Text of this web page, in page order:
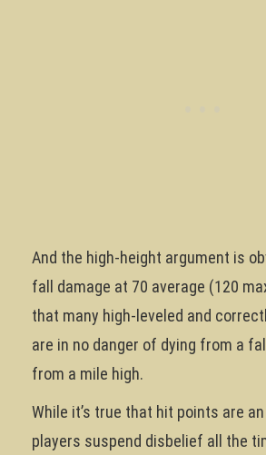
And the high-height argument is
fall damage at 70 average (120
that many high-leveled and
are in no danger of dying from a
from a mile high.
While it’s true that hit points are
players suspend disbelief all the